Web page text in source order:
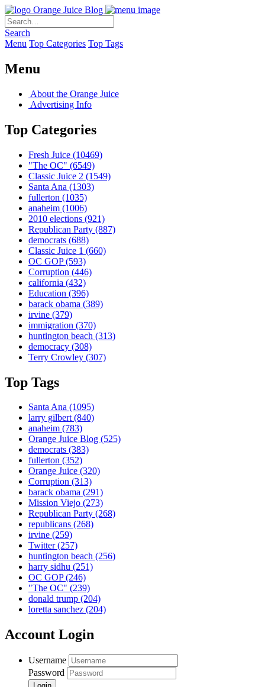
Orange Juice Blog
Search
Menu Top Categories Top Tags
Menu
About the Orange Juice
Advertising Info
Top Categories
Fresh Juice (10469)
"The OC" (6549)
Classic Juice 2 (1549)
Santa Ana (1303)
fullerton (1035)
anaheim (1006)
2010 elections (921)
Republican Party (887)
democrats (688)
Classic Juice 1 (660)
OC GOP(593)
Corruption (446)
california (432)
Education (396)
barack obama (389)
irvine (379)
immigration (370)
huntington beach (313)
democracy (308)
Terry Crowley (307)
Top Tags
Santa Ana (1095)
larry gilbert(840)
anaheim (783)
Orange Juice Blog (525)
democrats (383)
fullerton (352)
Orange Juice (320)
Corruption (313)
barack obama (291)
Mission Viejo (273)
Republican Party (268)
republicans (268)
irvine (259)
Twitter(257)
huntington beach (256)
harry sidhu (251)
OC GOP(246)
"The OC" (239)
donald trump (204)
loretta sanchez (204)
Account Login
Username
Password